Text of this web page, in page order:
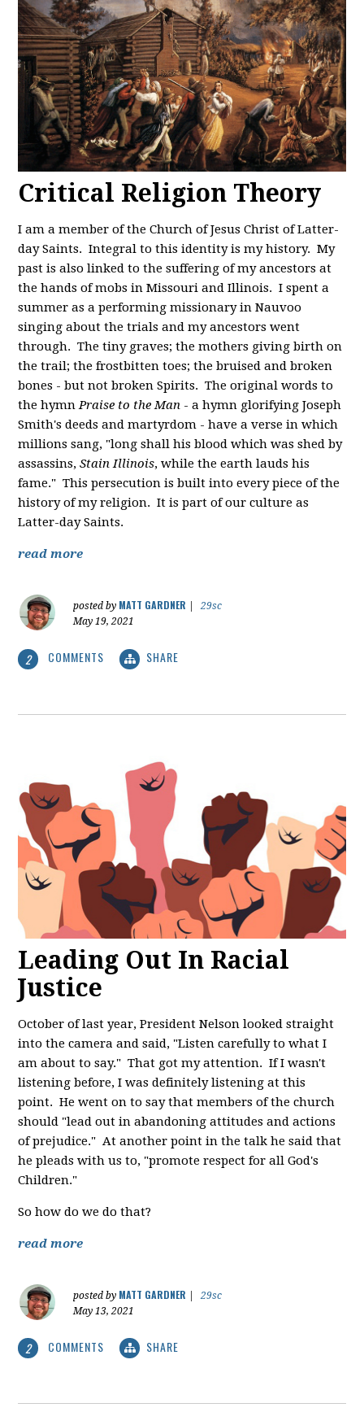
Critical Religion Theory
I am a member of the Church of Jesus Christ of Latter-
day Saints. Integral to this identity is my history. My
past is also linked to the suffering of my ancestors at
the hands of mobs in Missouri and Illinois. I spent a
summer as a performing missionary in Nauvoo
singing about the trials and my ancestors went
through. The tiny graves; the mothers giving birth on
the trail; the frostbitten toes; the bruised and broken
bones - but not broken Spirits. The original words to
the hymnPraise to the Man - a hymn glorifying Joseph
Smith's deeds and martyrdom - have a verse in which
millions sang, "long shall his blood which was shed by
assassins,Stain Illinois, while the earth lauds his
fame." This persecution is built into every piece of the
history of my religion. It is part of our culture as
Latter-day Saints.
read more
posted by MATT GARDNER
29sc
May 19, 2021
2 COMMENTS SHARE
Leading Out In Racial
Justice
October of last year, President Nelson looked straight
into the camera and said, "Listen carefully to what I
am about to say." That got my attention. If I wasn't
listening before, I was definitely listening at this
point. He went on to say that members of the church
should "lead out in abandoning attitudes and actions
of prejudice." At another point in the talk he said that
he pleads with us to, "promote respect for all God's
Children."
So how do we do that?
read more
posted by MATT GARDNER
29sc
May 13, 2021
2 COMMENTS SHARE